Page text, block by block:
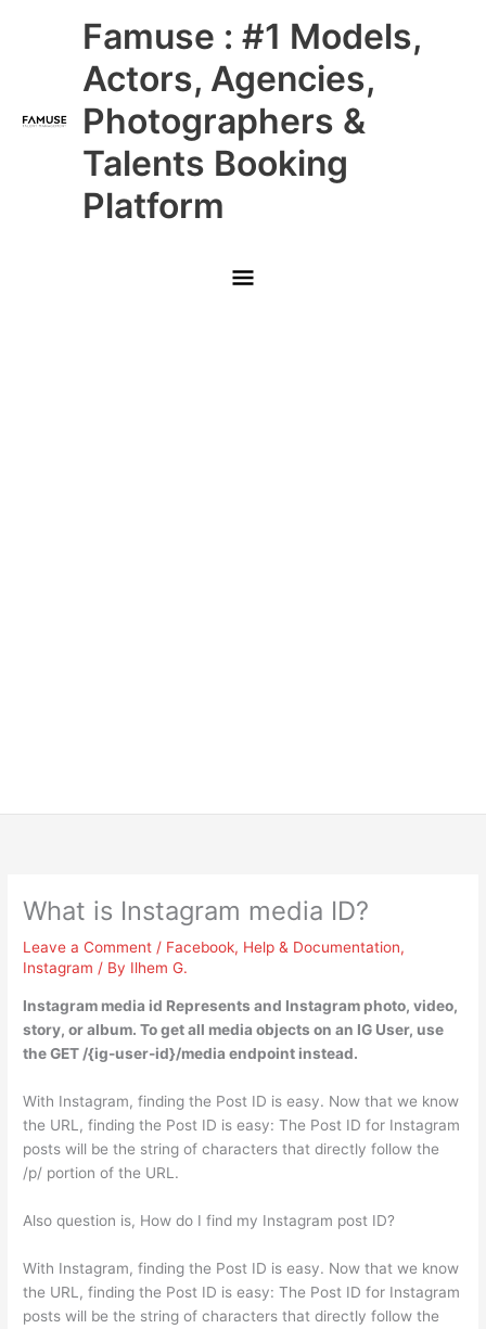
Famuse : #1 Models,
Actors, Agencies,
Photographers &
Talents Booking
Platform
Main
Menu
What is Instagram media ID?
Leave a Comment / Facebook, Help & Documentation,
Instagram / By Ilhem G.
Instagram media id Represents and Instagram photo, video,
story, or album. To get all media objects on an IG User, use
the GET /{ig-user-id}/media endpoint instead.
With Instagram, finding the Post ID is easy. Now that we know
the URL, finding the Post ID is easy: The Post ID for Instagram
posts will be the string of characters that directly follow the
/p/ portion of the URL.
Also question is, How do I find my Instagram post ID?
With Instagram, finding the Post ID is easy. Now that we know
the URL, finding the Post ID is easy: The Post ID for Instagram
posts will be the string of characters that directly follow the